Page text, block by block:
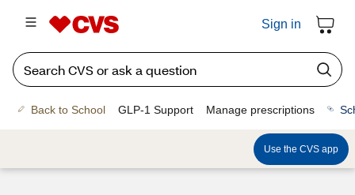
Sign in
Back to School GLP-1 Support Manage prescriptions
Use the CVS app